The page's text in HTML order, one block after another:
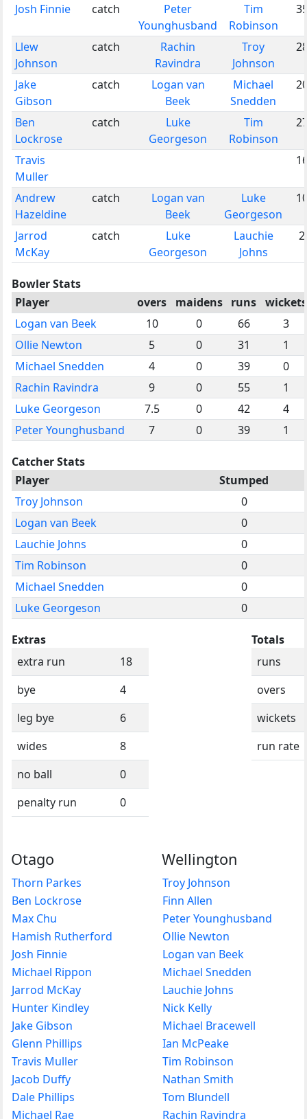
Josh Finnie catch
Peter
Younghusband
Tim
Robinson
Llew
Johnson
catch
Rachin
Ravindra
Troy
Johnson
Jake
Gibson
catch
Logan van
Beek
Michael
Snedden
Ben
Lockrose
catch
Luke
Georgeson
Tim
Robinson
Travis
Muller
Andrew
Hazeldine
catch
Logan van
Beek
Luke
Georgeson
Jarrod
McKay
catch
Luke
Georgeson
Lauchie
Johns
2
Bowler Stats
Player
overs maidens runs wickets
Logan van Beek
10 0 66
3
Ollie Newton
5 0 31
1
Michael Snedden
4 0 39
0
Rachin Ravindra
9 0 55
1
Luke Georgeson
7.5 0 42
4
Peter Younghusband
7 0 39 1
Catcher Stats
Player
Stumped
Troy Johnson
0
Logan van Beek
0
Lauchie Johns
0
Tim Robinson
0
Michael Snedden
0
Luke Georgeson
0
Extras
extra run
18
bye
4
leg bye
6
wides
8
no ball
0
penalty run
0
Totals
runs
overs
wickets
run rate
Otago
Thorn Parkes
Ben Lockrose
Max Chu
Hamish Rutherford
Josh Finnie
Michael Rippon
Jarrod McKay
Hunter Kindley
Jake Gibson
Glenn Phillips
Travis Muller
Jacob Duffy
Dale Phillips
Michael Rae
Wellington
Troy Johnson
Finn Allen
Peter Younghusband
Ollie Newton
Logan van Beek
Michael Snedden
Lauchie Johns
Nick Kelly
Michael Bracewell
Ian McPeake
Tim Robinson
Nathan Smith
Tom Blundell
Rachin Ravindra